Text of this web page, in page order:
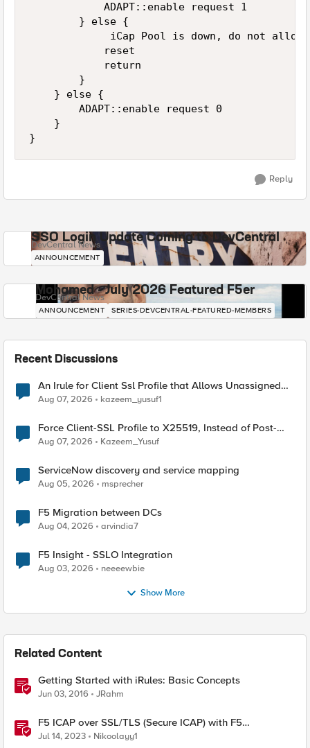
            ADAPT::enable request 1
        } else {
iCap Pool is down, do not
            reset
            return
        }
    } else {
        ADAPT::enable request 0
    }
Reply
SSO Login Update Coming to DevCentral
DevCentral News
ANNOUNCEMENT
Mohamed - July 2026 Featured F5er
DevCentral News
ANNOUNCEMENT SERIES-DEVCENTRAL-FEATURED-MEMBERS
Recent Discussions
An Irule for Client Ssl Profile that Allows Unassigned
TLS Extension Values (17516)
Aug 07, 2026 kazeem_yusuf1
Force Client-SSL Profile to X25519, Instead of Post-
Quantum Cryptography
Aug 07, 2026 Kazeem_Yusuf
ServiceNow discovery and service mapping
Aug 05, 2026 msprecher
F5 Migration between DCs
Aug 04, 2026 arvindia7
F5 Insight - SSLO Integration
Aug 03, 2026 neeeewbie
Show More
Related Content
Getting Started with iRules: Basic Concepts
Jun 03, 2016 JRahm
F5 ICAP over SSL/TLS (Secure ICAP) with F5
ASM/AWAF Antivirus Protection feature
Jul 14, 2023 Nikoolayy1